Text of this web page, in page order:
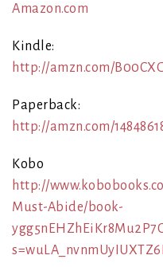
Amazon.com
Kindle:
http://amzn.com/
Paperback:
http://amzn.com/
Kobo
http://
Must-Abide/book-